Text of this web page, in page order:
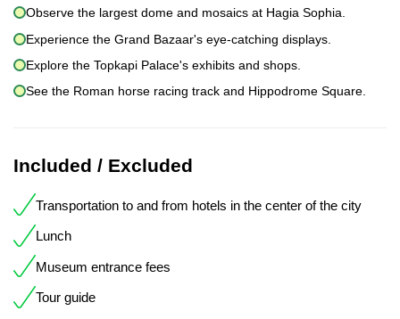
Observe the largest dome and mosaics at Hagia Sophia.
Experience the Grand Bazaar's eye-catching displays.
Explore the Topkapi Palace's exhibits and shops.
See the Roman horse racing track and Hippodrome Square.
Included / Excluded
Transportation to and from hotels in the center of the city
Lunch
Museum entrance fees
Tour guide